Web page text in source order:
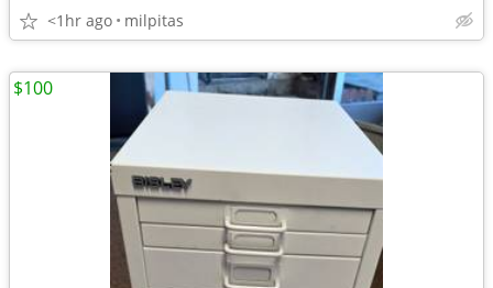
<1hr ago milpitas
$100